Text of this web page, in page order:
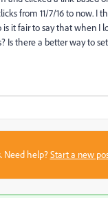
from 11/7/16 to now. I
it fair to say that when I
Is there a better way to
Need help?Start a new